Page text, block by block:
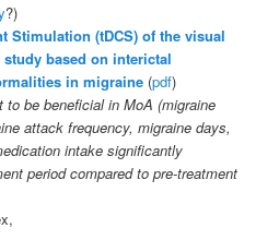
?)
Stimulation (tDCS) of the visual
based on interictal
in migraine (pdf)
to be beneficial in MoA (migraine
attack frequency, migraine days,
intake significantly
period compared to pre-treatment